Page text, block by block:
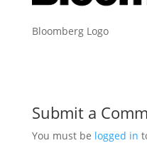
Bloomberg Logo
Submit a
You must be logged in